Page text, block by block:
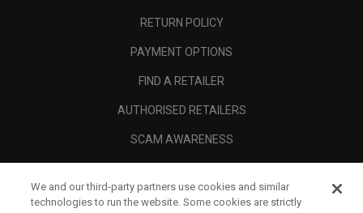
RETURN POLICY
PAYMENT OPTIONS
FIND A RETAILER
AUTHORISED RETAILERS
SCAM AWARENESS
CORPORATE
We and our third-party partners use cookies and similar
technologies to run the website. Some cookies are strictly